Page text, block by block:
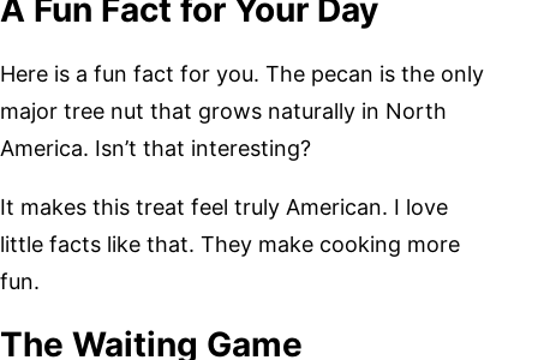
A Fun Fact for Your Day
Here is a fun fact for you. The pecan is the only
major tree nut that grows naturally in North
America. Isn’t that interesting?
It makes this treat feel truly American. I love
little facts like that. They make cooking more
fun.
The Waiting Game